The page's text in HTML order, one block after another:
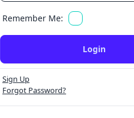
Remember Me:
Login
Sign Up
Forgot Password?